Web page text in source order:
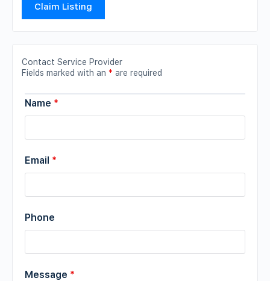
Claim Listing
Contact Service Provider
Fields marked with an * are required
Name *
Email *
Phone
Message *